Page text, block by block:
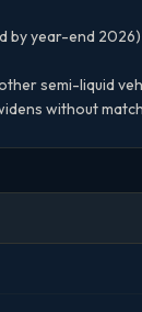
by year-end
semi-liquid
without